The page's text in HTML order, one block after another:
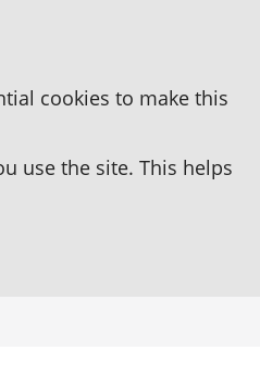
cookies to make this
use the site. This helps